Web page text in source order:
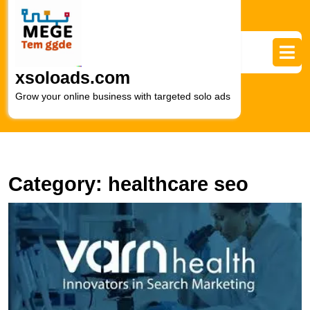
content
xsoloads.com
Grow your online business with targeted solo ads
Category: healthcare seo